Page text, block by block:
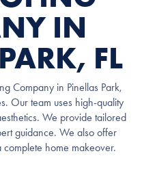
IN
FL
Company in Pinellas Park,
Our team uses high-quality
We provide tailored
guidance. We also offer
home makeover.